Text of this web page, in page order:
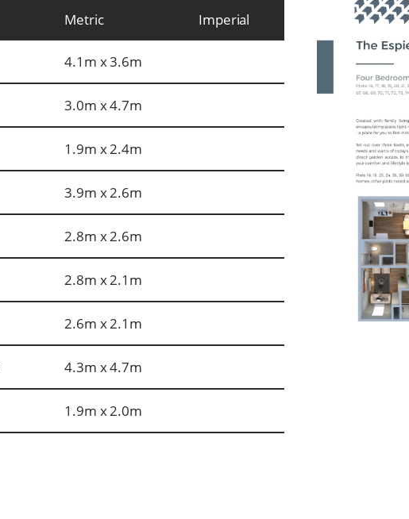
Metric Imperial
4.1m x 3.6m
3.0m x 4.7m
1.9m x 2.4m
3.9m x 2.6m
2.8m x 2.6m
2.8m x 2.1m
2.6m x 2.1m
4.3m x 4.7m
1.9m x 2.0m